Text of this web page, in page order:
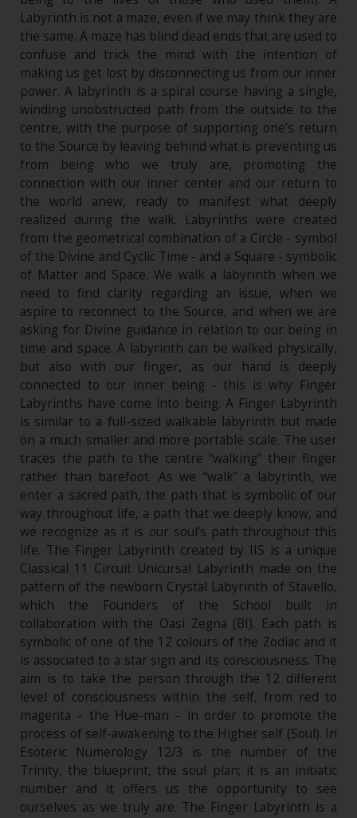
Labyrinth is not a maze, even if we may think they are
the same. A maze has blind dead ends that are used to
confuse and trick the mind with the intention of
making us get lost by disconnecting us from our inner
power. A labyrinth is a spiral course having a single,
winding unobstructed path from the outside to the
centre, with the purpose of supporting one’s return
to the Source by leaving behind what is preventing us
from being who we truly are, promoting the
connection with our inner center and our return to
the world anew, ready to manifest what deeply
realized during the walk. Labyrinths were created
from the geometrical combination of a Circle - symbol
of the Divine and Cyclic Time - and a Square - symbolic
of Matter and Space. We walk a labyrinth when we
need to find clarity regarding an issue, when we
aspire to reconnect to the Source, and when we are
asking for Divine guidance in relation to our being in
time and space. A labyrinth can be walked physically,
but also with our finger, as our hand is deeply
connected to our inner being - this is why Finger
Labyrinths have come into being. A Finger Labyrinth
is similar to a full-sized walkable labyrinth but made
on a much smaller and more portable scale. The user
traces the path to the centre “walking” their finger
rather than barefoot. As we “walk” a labyrinth, we
enter a sacred path, the path that is symbolic of our
way throughout life, a path that we deeply know, and
we recognize as it is our soul’s path throughout this
life. The Finger Labyrinth created by IIS is a unique
Classical 11 Circuit Unicursal Labyrinth made on the
pattern of the newborn Crystal Labyrinth of Stavello,
which the Founders of the School built in
collaboration with the Oasi Zegna (BI). Each path is
symbolic of one of the 12 colours of the Zodiac and it
is associated to a star sign and its consciousness. The
aim is to take the person through the 12 different
level of consciousness within the self, from red to
magenta – the Hue-man – in order to promote the
process of self-awakening to the Higher self (Soul). In
Esoteric Numerology 12/3 is the number of the
Trinity, the blueprint, the soul plan; it is an initiatic
number and it offers us the opportunity to see
ourselves as we truly are. The Finger Labyrinth is a